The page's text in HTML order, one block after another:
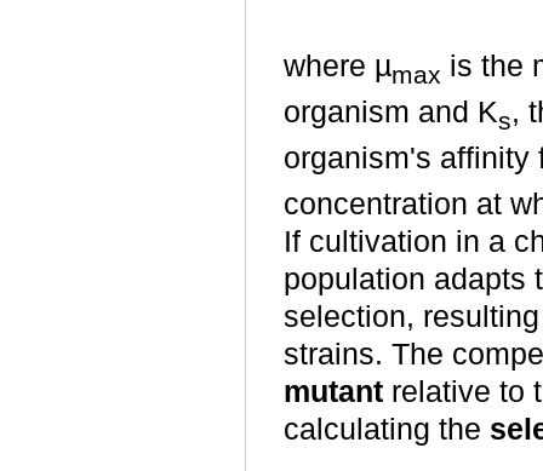
where µmax is the
organism and Ks,
organism's affinity
concentration at
If cultivation in a
population adapts
selection,
strains. The
mutant relative to
calculating the